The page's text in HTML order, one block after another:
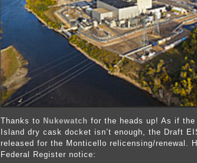
Thanks to Nukewatch for the heads up! As if the
Island dry cask docket isn’t enough, the Draft
released for the Monticello relicensing/renewal.
Federal Register notice: